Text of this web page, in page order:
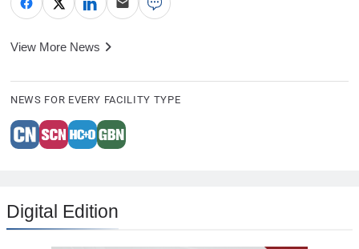
View More News
NEWS FOR EVERY FACILITY TYPE
Digital Edition